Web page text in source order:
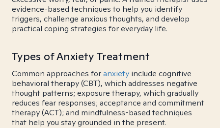
evidence-based techniques to help you identify
triggers, challenge anxious thoughts, and develop
practical coping strategies for everyday life.
Types of Anxiety Treatment
Common approaches foranxiety include cognitive
behavioral therapy (CBT), which addresses negative
thought patterns; exposure therapy, which gradually
reduces fear responses; acceptance and commitment
therapy (ACT); and mindfulness-based techniques
that help you stay grounded in the present.